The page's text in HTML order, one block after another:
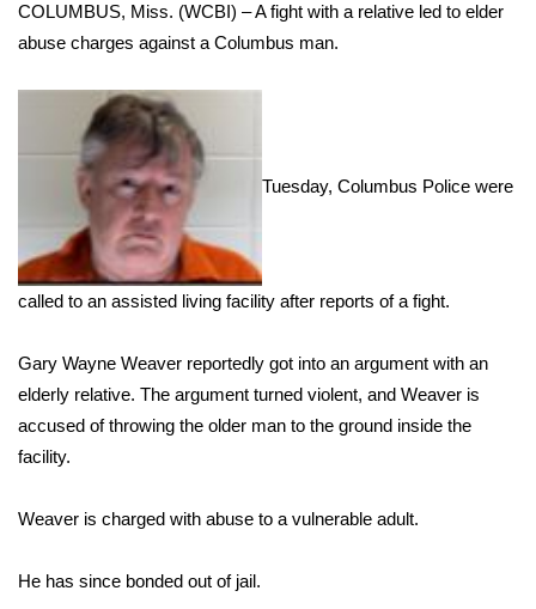
Local Sports
2025 High School Football Tour
Weather
Latest Forecast
Interactive Radar & Alerts
Severe Weather Center
Area Closings
COLUMBUS, Miss. (WCBI) – A fight with a relative led to elder
abuse charges against a Columbus man.
Tuesday, Columbus Police were
called to an assisted living facility after reports of a fight.
Gary Wayne Weaver reportedly got into an argument with an
elderly relative. The argument turned violent, and Weaver is
accused of throwing the older man to the ground inside the
facility.
Weaver is charged with abuse to a vulnerable adult.
He has since bonded out of jail.